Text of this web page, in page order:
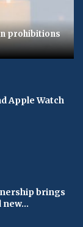
prohibitions
Apple Watch
brings